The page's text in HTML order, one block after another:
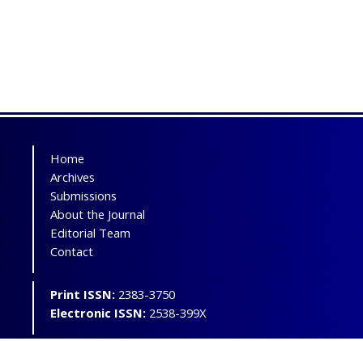
Home
Archives
Submissions
About the Journal
Editorial Team
Contact
Print ISSN: 2383-3750
Electronic ISSN: 2538-399X